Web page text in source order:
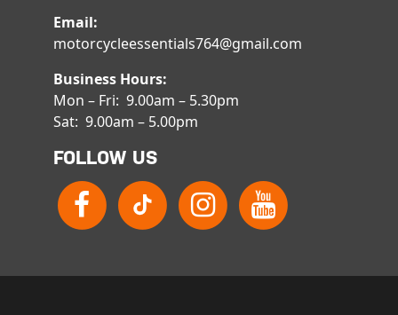
Email:
motorcycleessentials764@gmail.com
Business Hours:
Mon – Fri: 9.00am – 5.30pm
Sat: 9.00am – 5.00pm
FOLLOW US